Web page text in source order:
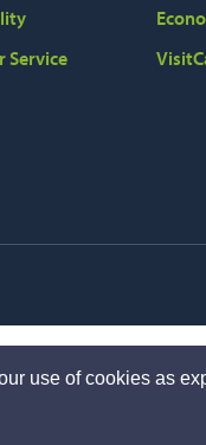
use of cookies as
Service